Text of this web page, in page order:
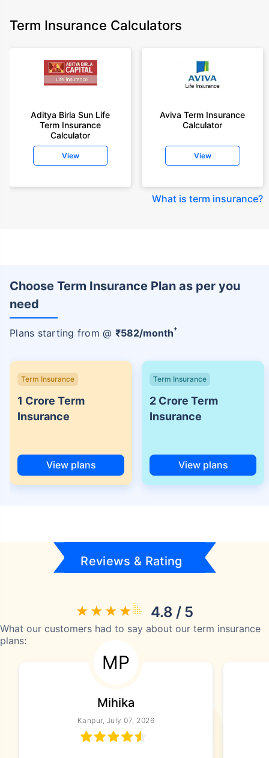
Term Insurance Calculators
Aditya Birla Sun Life
Term Insurance
Calculator
View
Aviva Term Insurance
Calculator
View
What is term insurance?
Choose Term Insurance Plan as per you
need
Plans starting from @ ₹582/month+
Term Insurance
1 Crore Term
Insurance
View plans
Term Insurance
2 Crore Term
Insurance
View plans
Reviews & Rating
4.8 / 5
What our customers had to say about our term insurance
plans:
MP
Mihika
Kanpur, July 07, 2026